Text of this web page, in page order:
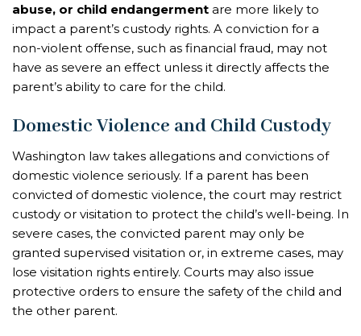
abuse, or child endangerment are more likely to
impact a parent’s custody rights. A conviction for a
non-violent offense, such as financial fraud, may not
have as severe an effect unless it directly affects the
parent’s ability to care for the child.
Domestic Violence and Child Custody
Washington law takes allegations and convictions of
domestic violence seriously. If a parent has been
convicted of domestic violence, the court may restrict
custody or visitation to protect the child’s well-being. In
severe cases, the convicted parent may only be
granted supervised visitation or, in extreme cases, may
lose visitation rights entirely. Courts may also issue
protective orders to ensure the safety of the child and
the other parent.